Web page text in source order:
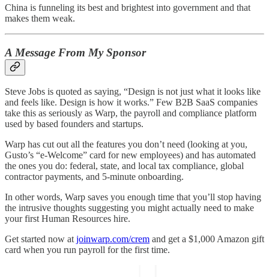
China is funneling its best and brightest into government and that
makes them weak.
A Message From My Sponsor
Steve Jobs is quoted as saying, “Design is not just what it looks like
and feels like. Design is how it works.” Few B2B SaaS companies
take this as seriously as Warp, the payroll and compliance platform
used by based founders and startups.
Warp has cut out all the features you don’t need (looking at you,
Gusto’s “e-Welcome” card for new employees) and has automated
the ones you do: federal, state, and local tax compliance, global
contractor payments, and 5-minute onboarding.
In other words, Warp saves you enough time that you’ll stop having
the intrusive thoughts suggesting you might actually need to make
your first Human Resources hire.
Get started now at joinwarp.com/crem and get a $1,000 Amazon gift
card when you run payroll for the first time.